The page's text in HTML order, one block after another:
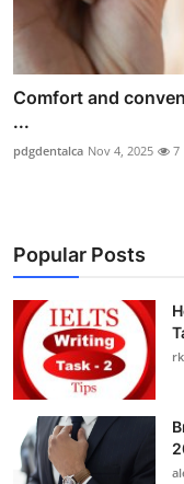
Comfort and
...
pdgdentalca Nov 4, 2025 7
Popular Posts